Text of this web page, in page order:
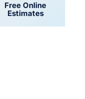
Free Online
Estimates